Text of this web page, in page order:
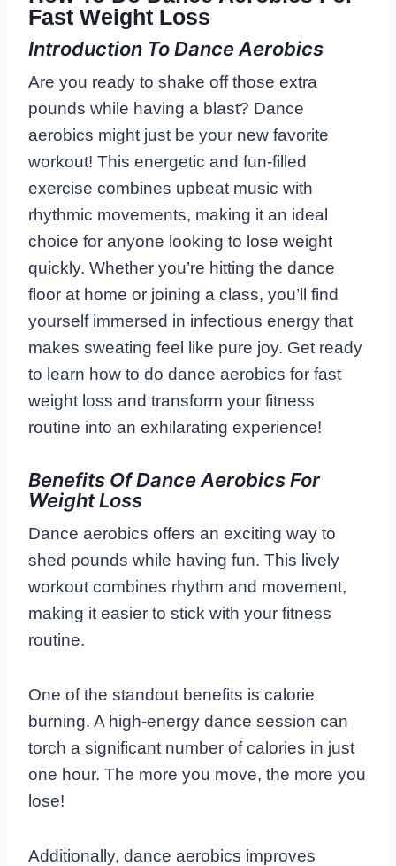
Fast Weight Loss
Introduction To Dance Aerobics
Are you ready to shake off those extra
pounds while having a blast? Dance
aerobics might just be your new favorite
workout! This energetic and fun-filled
exercise combines upbeat music with
rhythmic movements, making it an ideal
choice for anyone looking to lose weight
quickly. Whether you’re hitting the dance
floor at home or joining a class, you’ll find
yourself immersed in infectious energy that
makes sweating feel like pure joy. Get ready
to learn how to do dance aerobics for fast
weight loss and transform your fitness
routine into an exhilarating experience!
Benefits Of Dance Aerobics For
Weight Loss
Dance aerobics offers an exciting way to
shed pounds while having fun. This lively
workout combines rhythm and movement,
making it easier to stick with your fitness
routine.
One of the standout benefits is calorie
burning. A high-energy dance session can
torch a significant number of calories in just
one hour. The more you move, the more you
lose!
Additionally, dance aerobics improves